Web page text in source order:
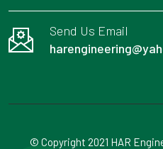
Send Us Email
© Copyright 2021 HAR